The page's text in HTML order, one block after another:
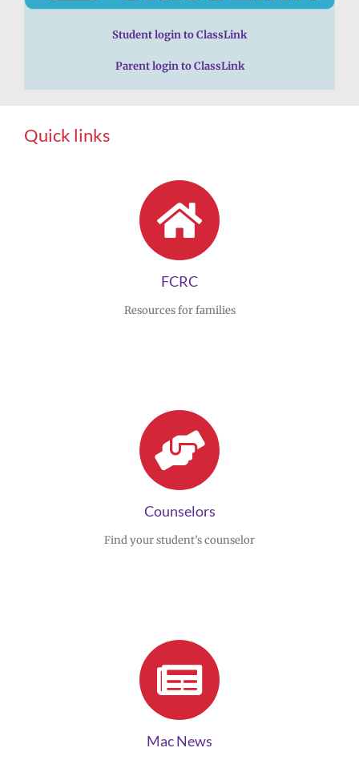
Student login to ClassLink
Parent login to ClassLink
Quick links
FCRC
Resources for families
Counselors
Find your student’s counselor
Mac News